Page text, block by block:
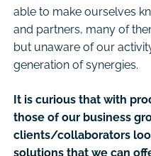
able to make ourselves
and partners, many of
but unaware of our
generation of synergies.
It is curious that with
those of our business
clients/collaborators
solutions that we can